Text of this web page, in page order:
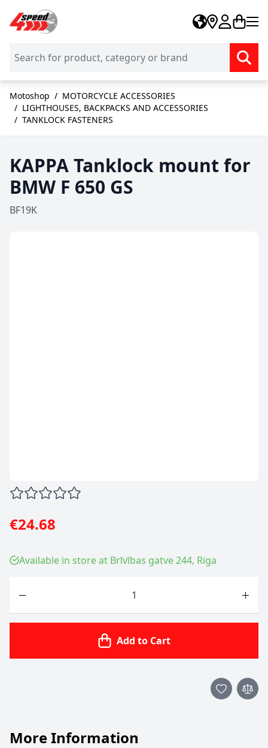
Skip to Content
Motoshop / MOTORCYCLE ACCESSORIES
/ LIGHTHOUSES, BACKPACKS AND ACCESSORIES
/ TANKLOCK FASTENERS
KAPPA Tanklock mount for
BMW F 650 GS
BF19K
€24.68
Available in store at Brīvības gatve 244, Riga
Add to Cart
More Information